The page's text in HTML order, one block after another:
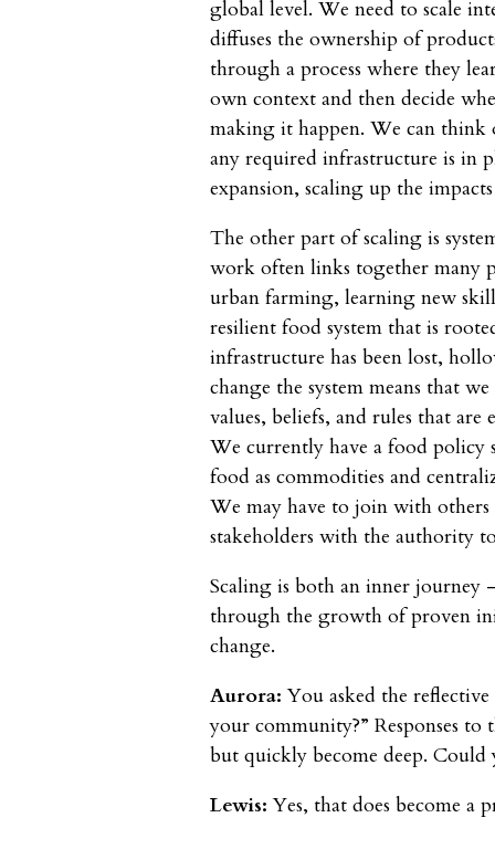
global level. We need to scale
diffuses the ownership of
through a process where they
own context and then decide
making it happen. We can think
any required infrastructure is in
expansion, scaling up the
The other part of scaling is
work often links together many
urban farming, learning new
resilient food system that is
infrastructure has been lost,
change the system means that
values, beliefs, and rules that
We currently have a food policy
food as commodities and
We may have to join with
stakeholders with the authority
Scaling is both an inner journey
through the growth of proven
change.
Aurora: You asked the
your community?” Responses
but quickly become deep. Could
Lewis:Yes, that does become a